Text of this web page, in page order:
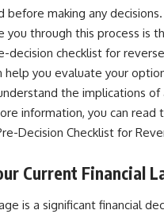
making any
you through this process is
decision checklist for
help you evaluate your
the implications of
information, you can read
Decision Checklist for
Current Financial
is a significant financial